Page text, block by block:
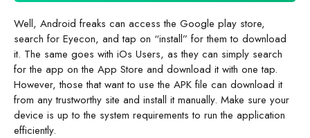
Well, Android freaks can access the Google play store,
search for Eyecon, and tap on “install” for them to download
it. The same goes with iOs Users, as they can simply search
for the app on the App Store and download it with one tap.
However, those that want to use the APK file can download it
from any trustworthy site and install it manually. Make sure your
device is up to the system requirements to run the application
efficiently.